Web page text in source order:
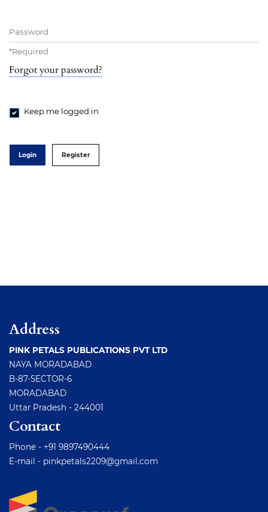
Password
*Required
Forgot your password?
Keep me logged in
Login Register
Address
PINK PETALS PUBLICATIONS PVT LTD
NAYA MORADABAD
B-87-SECTOR-6
MORADABAD
Uttar Pradesh - 244001
Contact
Phone - +91 9897490444
E-mail - pinkpetals2209@gmail.com